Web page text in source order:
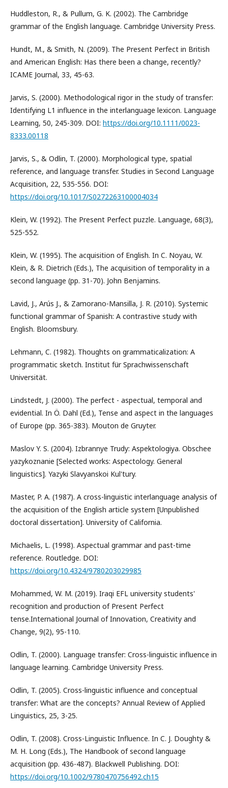
Huddleston, R., & Pullum, G. K. (2002). The Cambridge
grammar of the English language. Cambridge University Press.
Hundt, M., & Smith, N. (2009). The Present Perfect in British
and American English: Has there been a change, recently?
ICAME Journal, 33, 45-63.
Jarvis, S. (2000). Methodological rigor in the study of transfer:
Identifying L1 influence in the interlanguage lexicon. Language
Learning, 50, 245-309. DOI: https://doi.org/10.1111/0023-
8333.00118
Jarvis, S., & Odlin, T. (2000). Morphological type, spatial
reference, and language transfer. Studies in Second Language
Acquisition, 22, 535-556. DOI:
https://doi.org/10.1017/S0272263100004034
Klein, W. (1992). The Present Perfect puzzle. Language, 68(3),
525-552.
Klein, W. (1995). The acquisition of English. In C. Noyau, W.
Klein, & R. Dietrich (Eds.), The acquisition of temporality in a
second language (pp. 31-70). John Benjamins.
Lavid, J., Arús J., & Zamorano-Mansilla, J. R. (2010). Systemic
functional grammar of Spanish: A contrastive study with
English. Bloomsbury.
Lehmann, C. (1982). Thoughts on grammaticalization: A
programmatic sketch. Institut für Sprachwissenschaft
Universität.
Lindstedt, J. (2000). The perfect - aspectual, temporal and
evidential. In Ö. Dahl (Ed.), Tense and aspect in the languages
of Europe (pp. 365-383). Mouton de Gruyter.
Maslov Y. S. (2004). Izbrannye Trudy: Aspektologiya. Obschee
yazykoznanie [Selected works: Aspectology. General
linguistics]. Yazyki Slavyanskoi Kul'tury.
Master, P. A. (1987). A cross-linguistic interlanguage analysis of
the acquisition of the English article system [Unpublished
doctoral dissertation]. University of California.
Michaelis, L. (1998). Aspectual grammar and past-time
reference. Routledge. DOI:
https://doi.org/10.4324/9780203029985
Mohammed, W. M. (2019). Iraqi EFL university students'
recognition and production of Present Perfect
tense.International Journal of Innovation, Creativity and
Change, 9(2), 95-110.
Odlin, T. (2000). Language transfer: Cross-linguistic influence in
language learning. Cambridge University Press.
Odlin, T. (2005). Cross-linguistic influence and conceptual
transfer: What are the concepts? Annual Review of Applied
Linguistics, 25, 3-25.
Odlin, T. (2008). Cross-Linguistic Influence. In C. J. Doughty &
M. H. Long (Eds.), The Handbook of second language
acquisition (pp. 436-487). Blackwell Publishing. DOI:
https://doi.org/10.1002/9780470756492.ch15